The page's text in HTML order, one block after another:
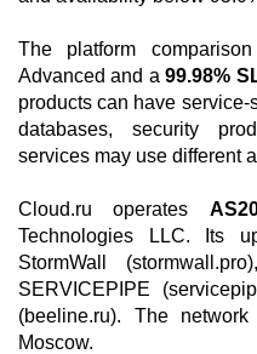
The platform
Advanced and a99.98%
products can have
databases, security
services may use different
Cloud.ru operates
Technologies LLC. Its
StormWall
SERVICEPIPE
(beeline.ru). The
Moscow.